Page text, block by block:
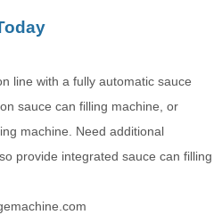
line with a fully automatic sauce
sauce can filling machine, or
machine. Need additional
provide integrated sauce can filling